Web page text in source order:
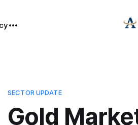
SECTOR UPDATE
Gold